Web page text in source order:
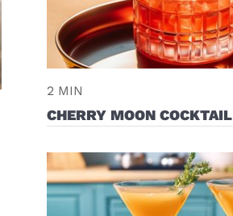
2 MIN
CHERRY MOON COCKTAIL